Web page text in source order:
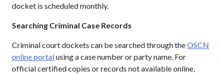
docket is scheduled monthly.
Searching Criminal Case Records
Criminal court dockets can be searched through theOSCN
online portalusing a case number or party name. For
official certified copies or records not available online,